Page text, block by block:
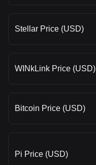
Stellar Price (USD)
WINkLink Price (USD)
Bitcoin Price (USD)
Pi Price (USD)